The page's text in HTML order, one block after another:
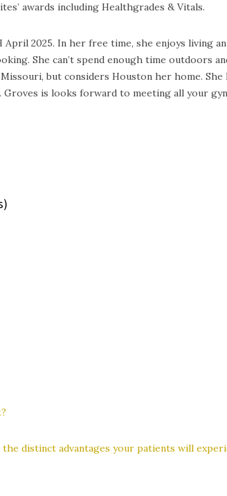
awards including Healthgrades & Vitals.
April 2025. In her free time, she enjoys living
She can’t spend enough time outdoors
but considers Houston her home.
Groves is looks forward to meeting all your
distinct advantages your patients will